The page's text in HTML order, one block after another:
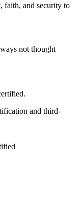
faith, and security to
not thought
and third-